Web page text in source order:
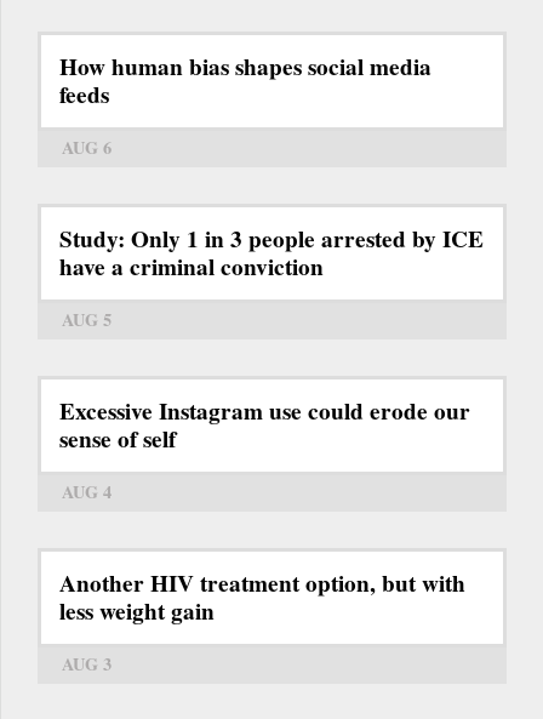
How human bias shapes social media
feeds
AUG 6
Study: Only 1 in 3 people arrested by ICE
have a criminal conviction
AUG 5
Excessive Instagram use could erode our
sense of self
AUG 4
Another HIV treatment option, but with
less weight gain
AUG 3